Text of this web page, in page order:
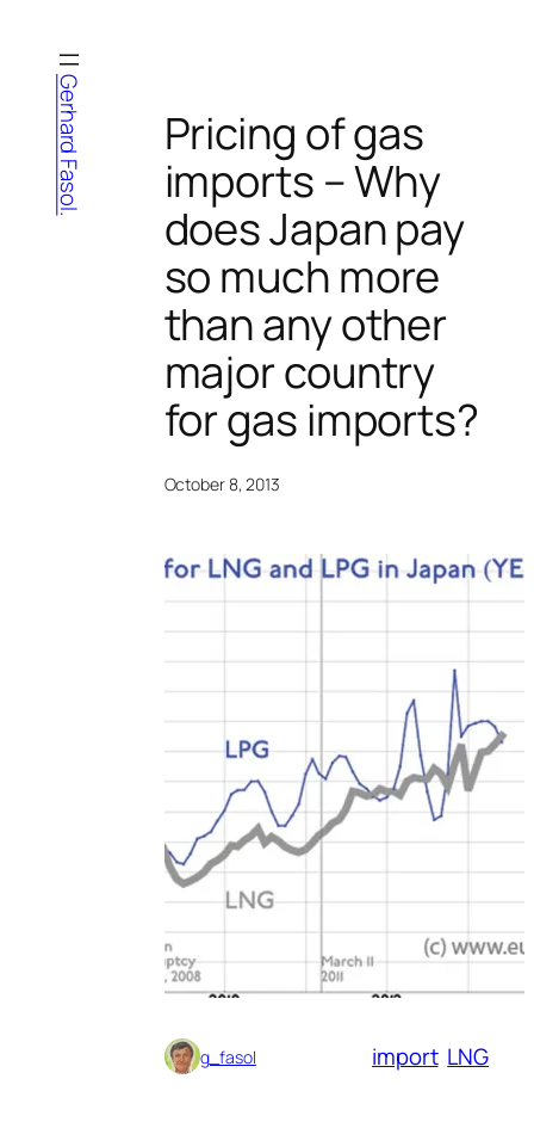
content
Gerhard Fasol.
Pricing of gas
imports – Why
does Japan pay
so much more
than any other
major country
for gas imports?
October 8, 2013
g_fasol import LNG